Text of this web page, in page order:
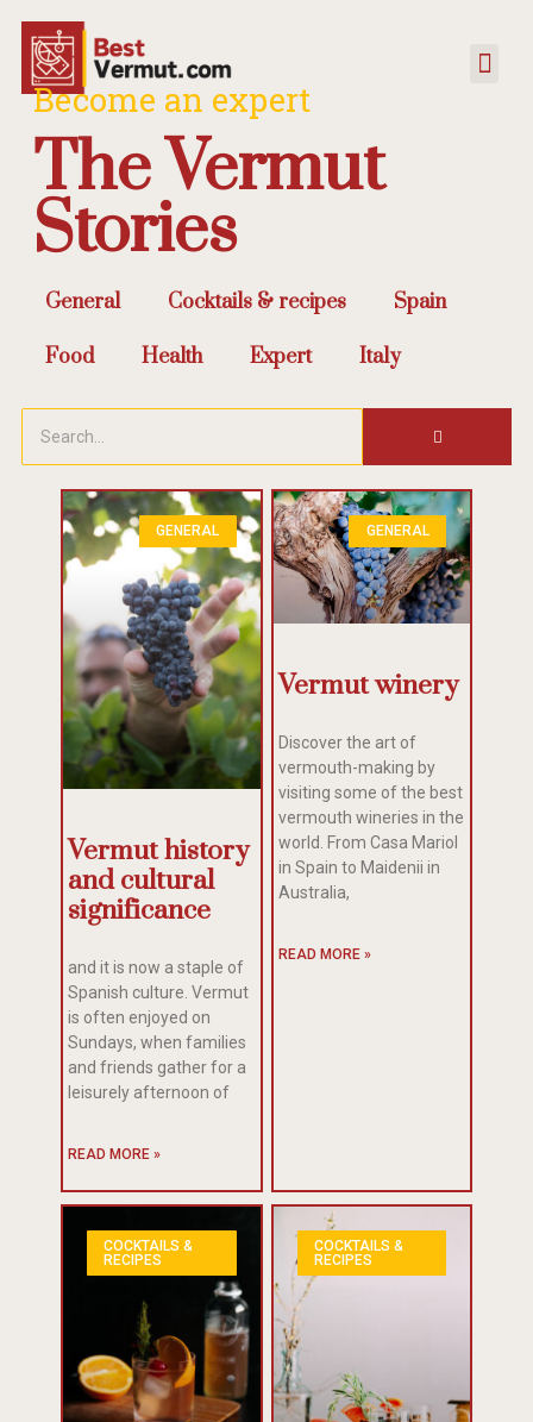
Become an expert
The Vermut
Stories
General Cocktails & recipes Spain
Food Health Expert Italy
GENERAL
Vermut history
and cultural
significance
and it is now a staple of
Spanish culture. Vermut
is often enjoyed on
Sundays, when families
and friends gather for a
leisurely afternoon of
READ MORE »
GENERAL
Vermut winery
Discover the art of
vermouth-making by
visiting some of the best
vermouth wineries in the
world. From Casa Mariol
in Spain to Maidenii in
Australia,
READ MORE »
COCKTAILS &
RECIPES
COCKTAILS &
RECIPES